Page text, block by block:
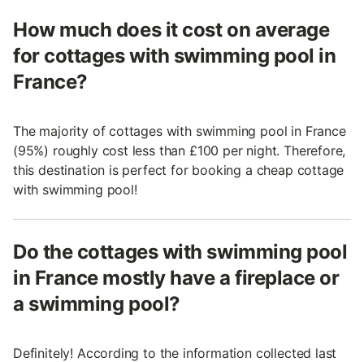
How much does it cost on average
for cottages with swimming pool in
France?
The majority of cottages with swimming pool in France
(95%) roughly cost less than £100 per night. Therefore,
this destination is perfect for booking a cheap cottage
with swimming pool!
Do the cottages with swimming pool
in France mostly have a fireplace or
a swimming pool?
Definitely! According to the information collected last